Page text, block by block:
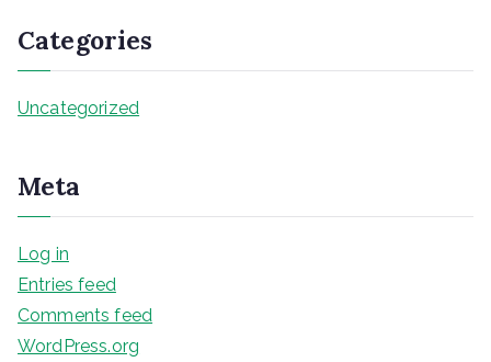
Categories
Uncategorized
Meta
Log in
Entries feed
Comments feed
WordPress.org